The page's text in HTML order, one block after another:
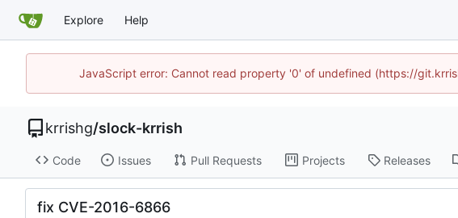
Explore Help
JavaScript error: Cannot read property '0' of undefined (https://
krrishg/slock-krrish
Code Issues Pull Requests Projects Releases
fix CVE-2016-6866